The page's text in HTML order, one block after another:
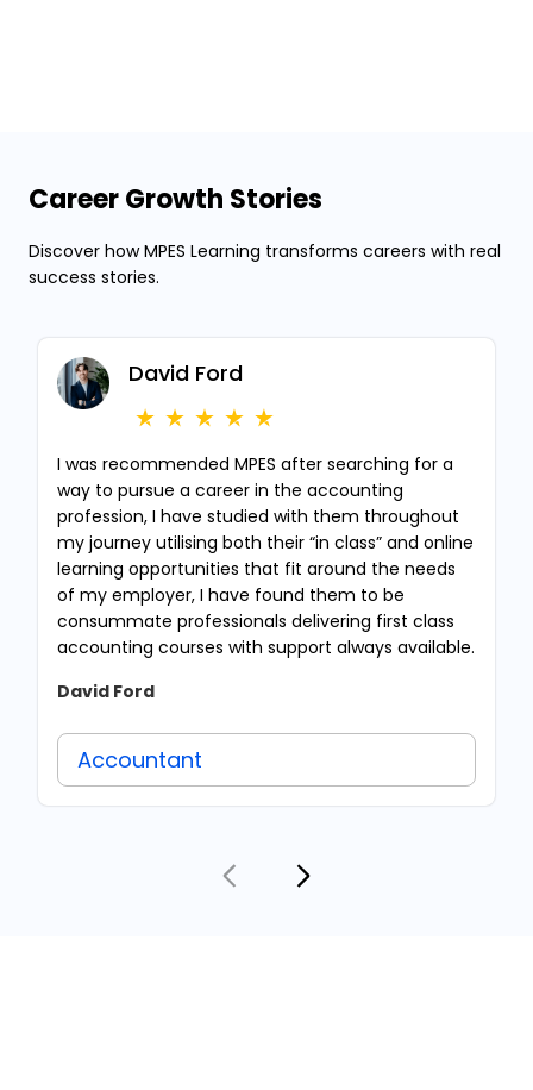
Career Growth Stories
Discover how MPES Learning transforms careers with real
success stories.
David Ford
I was recommended MPES after searching for a
way to pursue a career in the accounting
profession, I have studied with them throughout
my journey utilising both their “in class” and online
learning opportunities that fit around the needs
of my employer, I have found them to be
consummate professionals delivering first class
accounting courses with support always available.
David Ford
Accountant